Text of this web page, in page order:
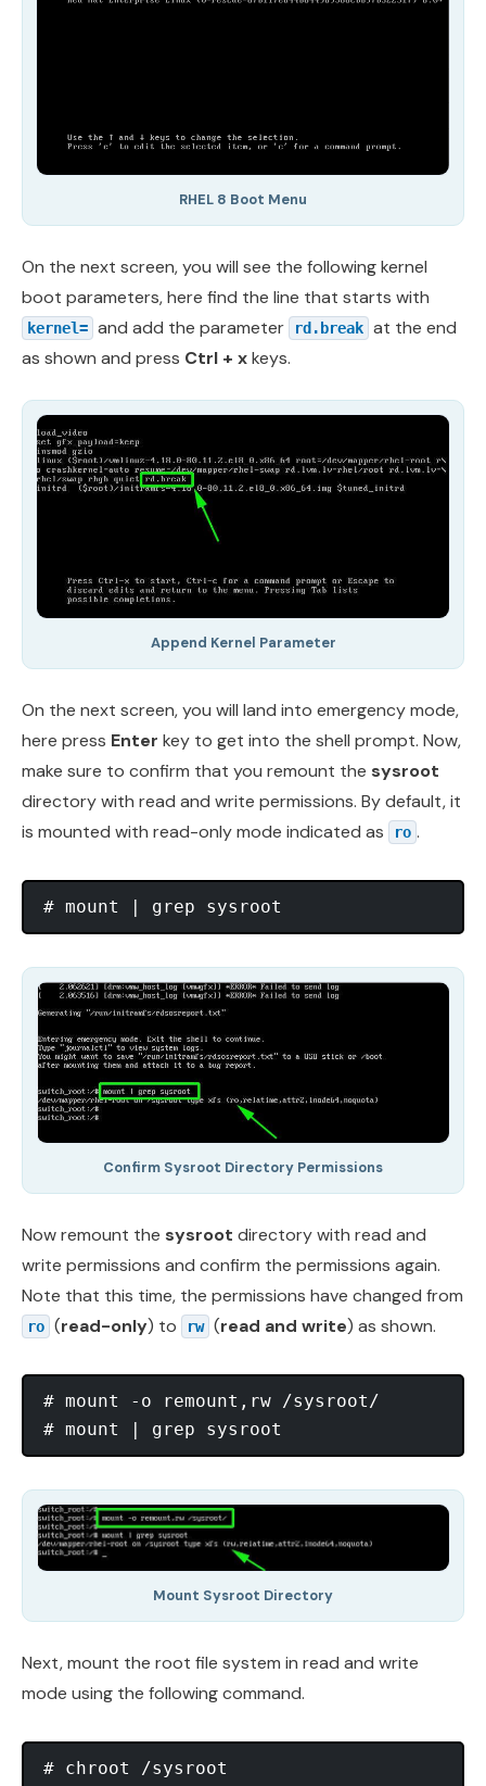
RHEL 8 Boot Menu
On the next screen, you will see the following kernel
boot parameters, here find the line that starts with
kernel= and add the parameter rd.break at the end
as shown and press Ctrl + xkeys.
Append Kernel Parameter
On the next screen, you will land into emergency mode,
here press Enter key to get into the shell prompt. Now,
make sure to confirm that you remount the sysroot
directory with read and write permissions. By default, it
is mounted with read-only mode indicated as
ro .
Confirm Sysroot Directory Permissions
Now remount the sysroot directory with read and
write permissions and confirm the permissions again.
Note that this time, the permissions have changed from
ro (read-only) to rw (read and write) as shown.
# mount -o remount,rw /sysroot/
Mount Sysroot Directory
Next, mount the root file system in read and write
mode using the following command.